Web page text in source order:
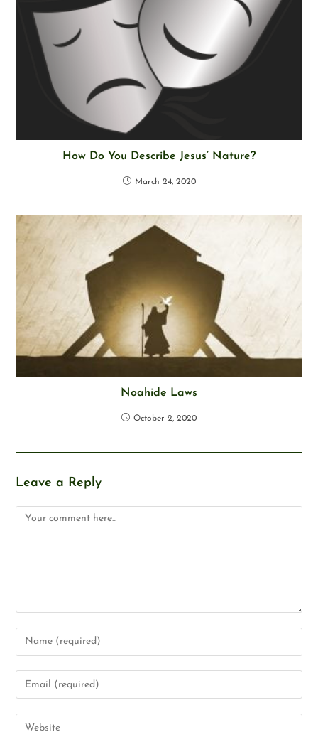
How Do You Describe Jesus’ Nature?
March 24, 2020
Noahide Laws
October 2, 2020
Leave a Reply